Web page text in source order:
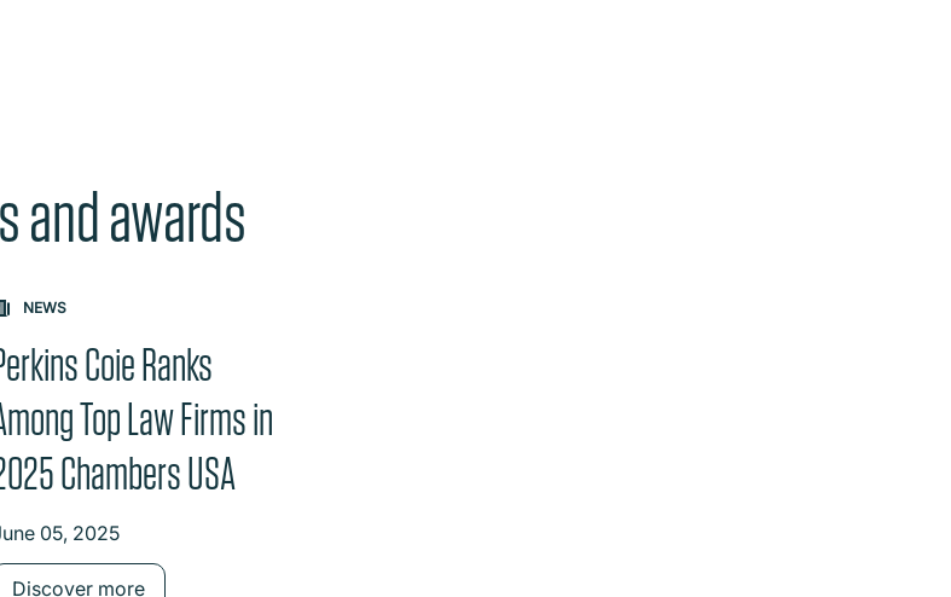
and awards
button changes the content between the buttons.
NEWS
Coie Ranks
Top Law Firms in
Chambers USA
05, 2025
Discover more